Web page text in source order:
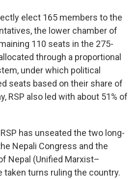
elect 165 members to the
the lower chamber of
110 seats in the 275-
through a proportional
under which political
seats based on their share of
RSP also led with about 51% of
has unseated the two long-
Nepali Congress and the
Nepal (Unified Marxist–
taken turns ruling the country.